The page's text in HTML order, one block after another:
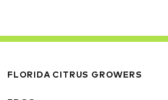
FLORIDA CITRUS GROWERS